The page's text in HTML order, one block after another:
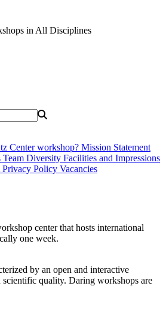
in All Disciplines
Center workshop? Mission Statement
Team Diversity Facilities and Impressions
Privacy Policy Vacancies
center that hosts international
one week.
by an open and interactive
scientific quality. Daring workshops are